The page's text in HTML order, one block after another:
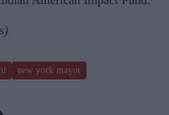
new york mayor